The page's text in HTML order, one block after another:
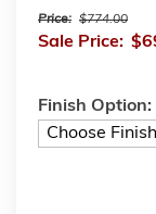
Price: $774.00
Sale Price:
Finish Option: